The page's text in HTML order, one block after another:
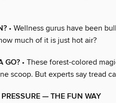
• Wellness gurus have been
much of it is just hot air?
GO? • These forest-colored
scoop. But experts say tread
— THE FUN WAY